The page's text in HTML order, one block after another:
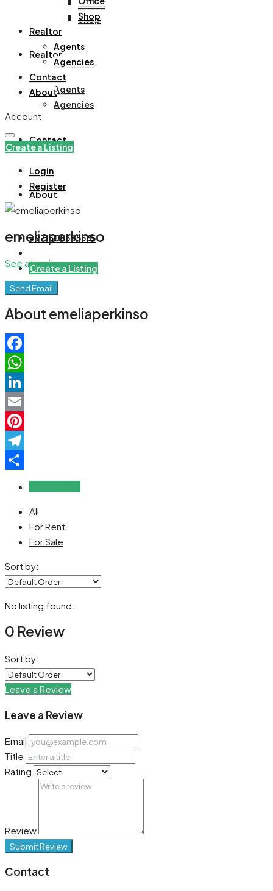
Office
Shop
Realtor
Agents
Agencies
Contact
About
+971508305535
Create a Listing
Shop
Realtor
Agents
Agencies
Contact
About
Account
Create a Listing
Login
Register
emeliaperkinso
See all reviews
Send Email
About emeliaperkinso
Facebook
WhatsApp
LinkedIn
Email
Pinterest
Telegram
All
For Rent
For Sale
Sort by:
No listing found.
0 Review
Sort by:
Leave a Review
Leave a Review
Email
Title
Rating
Review
Submit Review
Contact